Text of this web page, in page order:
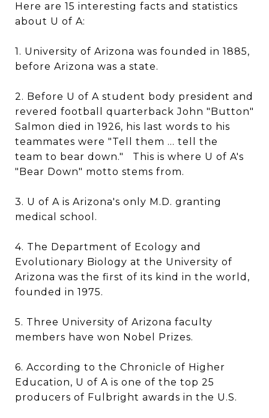
Here are 15 interesting facts and statistics
about U of A:
1. University of Arizona was founded in 1885,
before Arizona was a state.
2. Before U of A student body president and
revered football quarterback John "Button"
Salmon died in 1926, his last words to his
teammates were "Tell them ... tell the
team to bear down." This is where U of A's
"Bear Down" motto stems from.
3. U of A is Arizona's only M.D. granting
medical school.
4. The Department of Ecology and
Evolutionary Biology at the University of
Arizona was the first of its kind in the world,
founded in 1975.
5. Three University of Arizona faculty
members have won Nobel Prizes.
6. According to the Chronicle of Higher
Education, U of A is one of the top 25
producers of Fulbright awards in the U.S.